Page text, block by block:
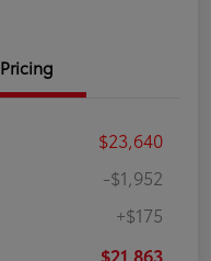
Pricing
$23,640
-$1,952
+$175
$21,863